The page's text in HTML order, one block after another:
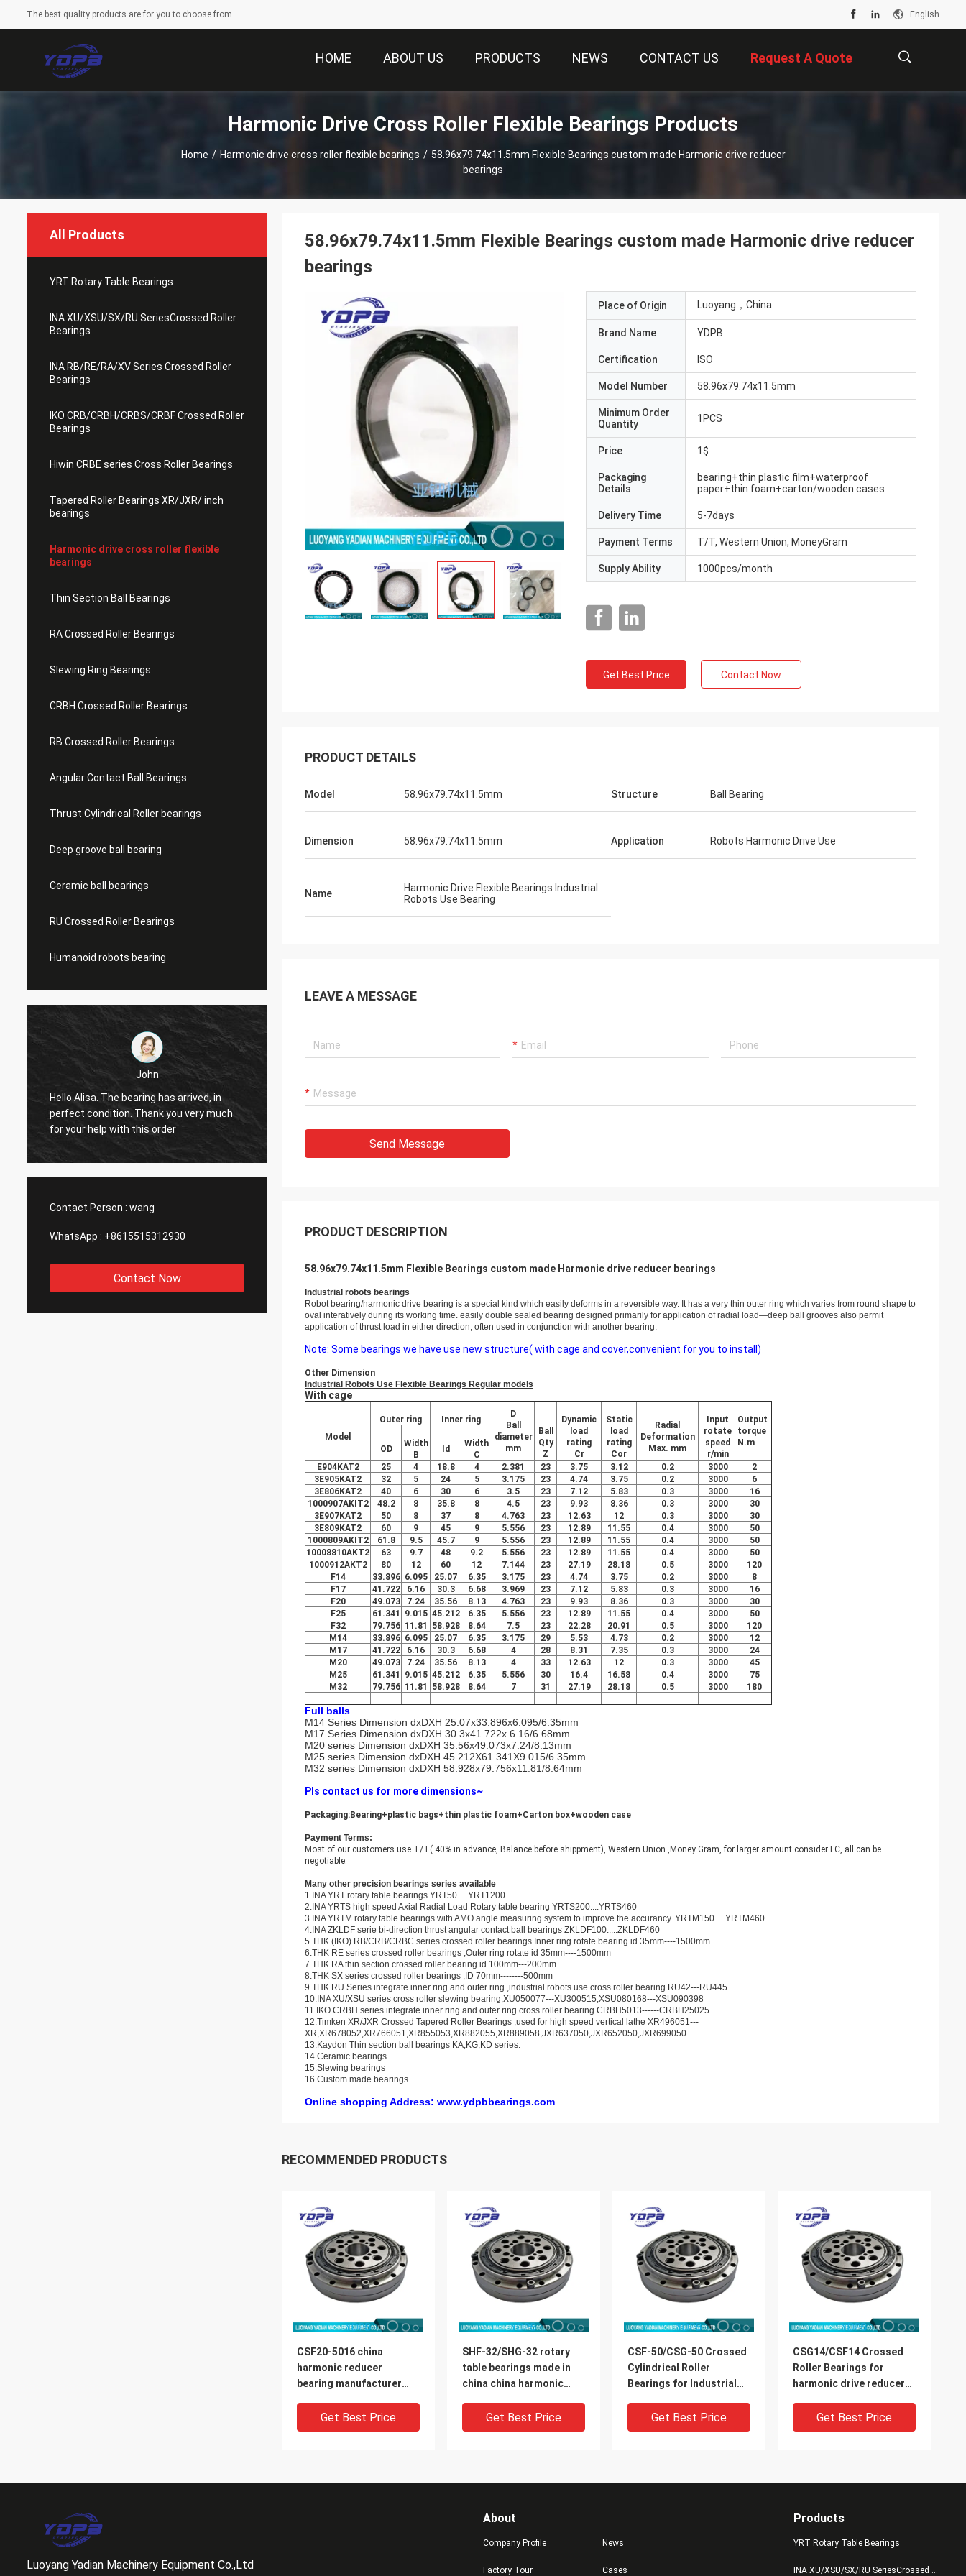
The best quality products are for you to choose from English
HOME ABOUT US PRODUCTS NEWS CONTACT US Request A Quote
Harmonic Drive Cross Roller Flexible Bearings Products
Home / Harmonic drive cross roller flexible bearings / 58.96x79.74x11.5mm Flexible Bearings custom made Harmonic drive reducer
bearings
All Products
YRT Rotary Table Bearings
INA XU/XSU/SX/RU SeriesCrossed Roller
Bearings
INA RB/RE/RA/XV Series Crossed Roller
Bearings
IKO CRB/CRBH/CRBS/CRBF Crossed Roller
Bearings
Hiwin CRBE series Cross Roller Bearings
Tapered Roller Bearings XR/JXR/ inch
bearings
Harmonic drive cross roller flexible
bearings
Thin Section Ball Bearings
RA Crossed Roller Bearings
Slewing Ring Bearings
CRBH Crossed Roller Bearings
RB Crossed Roller Bearings
Angular Contact Ball Bearings
Thrust Cylindrical Roller bearings
Deep groove ball bearing
Ceramic ball bearings
RU Crossed Roller Bearings
Humanoid robots bearing
John
Hello Alisa. The bearing has arrived, in
perfect condition. Thank you very much
for your help with this order
Hi Alisa: It has been assembled, and is
Contact Person : wang
WhatsApp : +8615515312930
Contact Now
58.96x79.74x11.5mm Flexible Bearings custom made Harmonic drive reducer
bearings
Place of Origin Luoyang，China
Brand Name YDPB
Certification ISO
Model Number 58.96x79.74x11.5mm
Minimum Order
Quantity
1PCS
Price 1$
Packaging
Details
bearing+thin plastic film+waterproof
paper+thin foam+carton/wooden cases
Delivery Time 5-7days
Payment Terms T/T, Western Union, MoneyGram
Supply Ability 1000pcs/month
Get Best Price Contact Now
PRODUCT DETAILS
Model 58.96x79.74x11.5mm Structure Ball Bearing
Dimension 58.96x79.74x11.5mm Application Robots Harmonic Drive Use
Name
Harmonic Drive Flexible Bearings Industrial
Robots Use Bearing
LEAVE A MESSAGE
Send Message
PRODUCT DESCRIPTION
58.96x79.74x11.5mm Flexible Bearings custom made Harmonic drive reducer bearings
Industrial robots bearings
Robot bearing/harmonic drive bearing is a special kind which easily deforms in a reversible way. It has a very thin outer ring which varies from round shape to
oval interatively during its working time. easily double sealed bearing designed primarily for application of radial load—deep ball grooves also permit
application of thrust load in either direction, often used in conjunction with another bearing.
Note: Some bearings we have use new structure( with cage and cover,convenient for you to install)
Other Dimension
Industrial Robots Use Flexible Bearings Regular models
With cage
Model
Outer ring Inner ring
D
Ball
diameter
mm
Ball
Qty
Z
Dynamic
load
rating
Cr
Static
load
rating
Cor
Radial
Deformation
Max. mm
Input
rotate
speed
r/min
Output
torque
N.m
OD
Width
B
Id
Width
C
E904KAT2
25 4 18.8 4 2.381 23 3.75 3.12 0.2 3000
2
3E905KAT2
32 5 24 5 3.175 23 4.74 3.75 0.2 3000
6
3E806KAT2
40 6 30 6 3.5 23 7.12 5.83 0.3 3000
16
1000907AKIT2
48.2 8 35.8 8 4.5 23 9.93 8.36 0.3 3000
30
3E907KAT2
50 8 37 8 4.763 23 12.63 12 0.3 3000
30
3E809KAT2
60 9 45 9 5.556 23 12.89 11.55 0.4 3000
50
1000809AKIT2
61.8 9.5 45.7 9 5.556 23 12.89 11.55 0.4 3000
50
10008810AKT2
63 9.7 48 9.2 5.556 23 12.89 11.55 0.4 3000
50
1000912AKT2
80 12 60 12 7.144 23 27.19 28.18 0.5 3000
120
F14
33.896 6.095 25.07 6.35 3.175 23 4.74 3.75 0.2 3000
8
F17
41.722 6.16 30.3 6.68 3.969 23 7.12 5.83 0.3 3000
16
F20
49.073 7.24 35.56 8.13 4.763 23 9.93 8.36 0.3 3000
30
F25
61.341 9.015 45.212 6.35 5.556 23 12.89 11.55 0.4 3000
50
F32
79.756 11.81 58.928 8.64 7.5 23 22.28 20.91 0.5 3000
120
M14
33.896 6.095 25.07 6.35 3.175 29 5.53 4.73 0.2 3000
12
M17
41.722 6.16 30.3 6.68 4 28 8.31 7.35 0.3 3000
24
M20
49.073 7.24 35.56 8.13 4 33 12.63 12 0.3 3000
45
M25
61.341 9.015 45.212 6.35 5.556 30 16.4 16.58 0.4 3000
75
M32
79.756 11.81 58.928 8.64 7 31 27.19 28.18 0.5 3000 180
Full balls
M14 Series Dimension dxDXH 25.07x33.896x6.095/6.35mm
M17 Series Dimension dxDXH 30.3x41.722x 6.16/6.68mm
M20 series Dimension dxDXH 35.56x49.073x7.24/8.13mm
M25 series Dimension dxDXH 45.212X61.341X9.015/6.35mm
M32 series Dimension dxDXH 58.928x79.756x11.81/8.64mm
Pls contact us for more dimensions~
Packaging:Bearing+plastic bags+thin plastic foam+Carton box+wooden case
Payment Terms:
Most of our customers use T/T( 40% in advance, Balance before shippment), Western Union ,Money Gram, for larger amount consider LC, all can be
negotiable.
Many other precision bearings series available
1.INA YRT rotary table bearings YRT50.....YRT1200
2.INA YRTS high speed Axial Radial Load Rotary table bearing YRTS200....YRTS460
3.INA YRTM rotary table bearings with AMO angle measuring system to improve the accurancy. YRTM150.....YRTM460
4.INA ZKLDF serie bi-direction thrust angular contact ball bearings ZKLDF100.....ZKLDF460
5.THK (IKO) RB/CRB/CRBC series crossed roller bearings Inner ring rotate bearing id 35mm----1500mm
6.THK RE series crossed roller bearings ,Outer ring rotate id 35mm----1500mm
7.THK RA thin section crossed roller bearing id 100mm---200mm
8.THK SX series crossed roller bearings ,ID 70mm--------500mm
9.THK RU Series integrate inner ring and outer ring ,industrial robots use cross roller bearing RU42---RU445
10.INA XU/XSU series cross roller slewing bearing,XU050077---XU300515,XSU080168---XSU090398
11.IKO CRBH series integrate inner ring and outer ring cross roller bearing CRBH5013------CRBH25025
12.Timken XR/JXR Crossed Tapered Roller Bearings ,used for high speed vertical lathe XR496051---
XR,XR678052,XR766051,XR855053,XR882055,XR889058,JXR637050,JXR652050,JXR699050.
13.Kaydon Thin section ball bearings KA,KG,KD series.
14.Ceramic bearings
15.Slewing bearings
16.Custom made bearings
Online shopping Address: www.ydpbbearings.com
RECOMMENDED PRODUCTS
CSF20-5016 china
harmonic reducer
bearing manufacturer
Get Best Price
SHF-32/SHG-32 rotary
table bearings made in
china china harmonic
manufacturer
Get Best Price
CSF-50/CSG-50 Crossed
Cylindrical Roller
Bearings for Industrial
dimension 32x157x31mm
Get Best Price
CSG14/CSF14 Crossed
Roller Bearings for
harmonic drive reducer
robots bearing China
supplier
Get Best Price
Luoyang Yadian Machinery Equipment Co.,Ltd
About
Company Profile
Factory Tour
News
Cases
Products
YRT Rotary Table Bearings
INA XU/XSU/SX/RU SeriesCrossed Roller Bearings